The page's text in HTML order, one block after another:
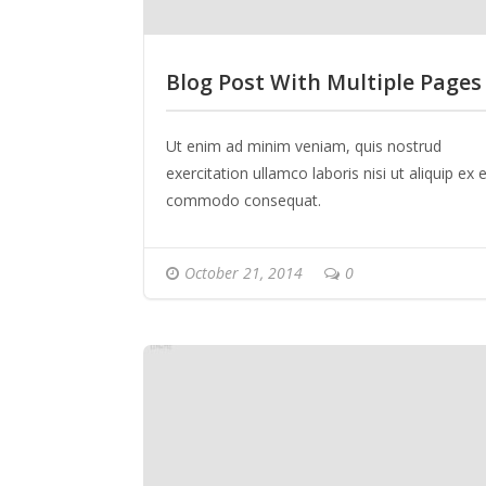
Blog Post With Multiple Pages
Ut enim ad minim veniam, quis nostrud
exercitation ullamco laboris nisi ut aliquip ex
commodo consequat.
October 21, 2014 0